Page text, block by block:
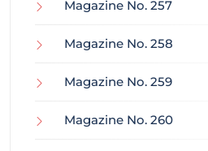
Magazine No. 257
Magazine No. 258
Magazine No. 259
Magazine No. 260